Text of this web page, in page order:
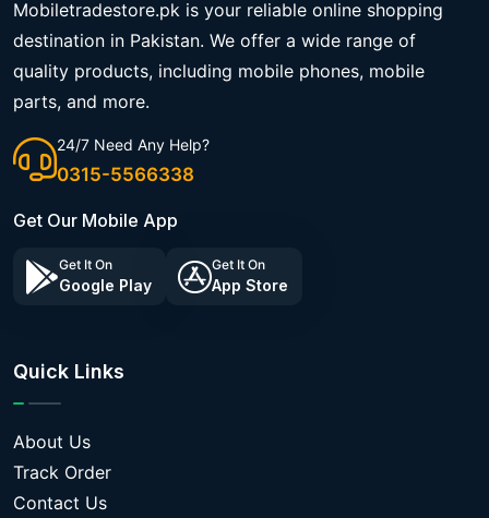
Mobiletradestore.pk is your reliable online shopping
destination in Pakistan. We offer a wide range of
quality products, including mobile phones, mobile
parts, and more.
24/7 Need Any Help?
0315-5566338
Get Our Mobile App
Get It On
Google Play
Get It On
App Store
Quick Links
About Us
Track Order
Contact Us